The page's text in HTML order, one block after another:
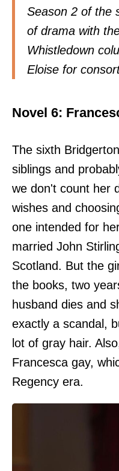
Season 2 of the
of drama with
Whistledown
Eloise for
Novel 6:
The sixth
siblings and
we don't count her
wishes and
one intended for
married John
Scotland. But the
the books, two
husband dies and
exactly a scandal,
lot of gray hair.
Francesca gay,
Regency era.